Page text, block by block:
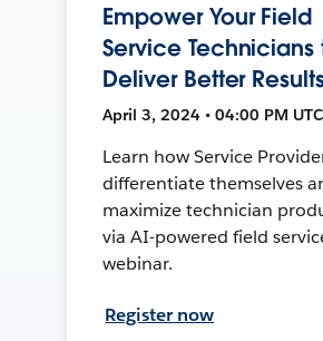
Empower Your Field
Service Technicians
Deliver Better
April 3, 2024 • 04:00 PM
Learn how Service
differentiate themselves
maximize technician
via AI-powered field
webinar.
Register now